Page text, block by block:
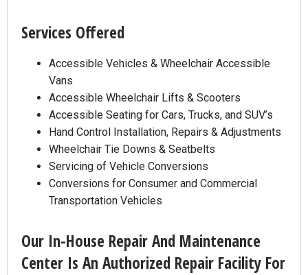
Services Offered
Accessible Vehicles & Wheelchair Accessible
Vans
Accessible Wheelchair Lifts & Scooters
Accessible Seating for Cars, Trucks, and SUV’s
Hand Control Installation, Repairs & Adjustments
Wheelchair Tie Downs & Seatbelts
Servicing of Vehicle Conversions
Conversions for Consumer and Commercial
Transportation Vehicles
Our In-House Repair And Maintenance
Center Is An Authorized Repair Facility For